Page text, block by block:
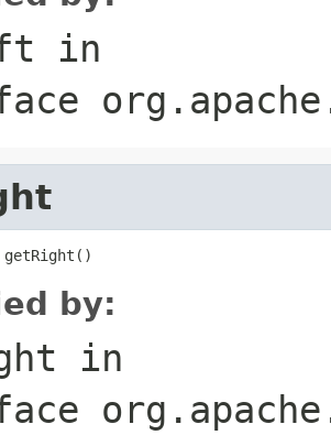
in
getRight()
by:
in